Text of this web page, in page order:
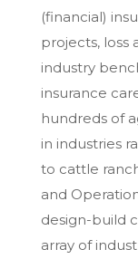
(financial)
projects, loss
industry
insurance
hundreds of
in industries
to cattle
and
design-build
array of